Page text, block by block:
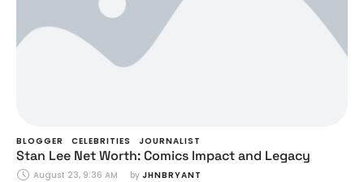
BLOGGER CELEBRITIES JOURNALIST
Stan Lee Net Worth: Comics Impact and Legacy
August 23, 9:36 AM by JHNBRYANT